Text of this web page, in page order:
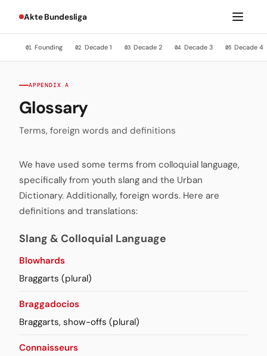
Akte Bundesliga
01 Founding 02 Decade 1 03 Decade 2 04 Decade 3 05 Decade 4
APPENDIX A
Glossary
Terms, foreign words and definitions
We have used some terms from colloquial language,
specifically from youth slang and the Urban
Dictionary. Additionally, foreign words. Here are
definitions and translations:
Slang & Colloquial Language
Blowhards
Braggarts (plural)
Braggadocios
Braggarts, show-offs (plural)
Connaisseurs